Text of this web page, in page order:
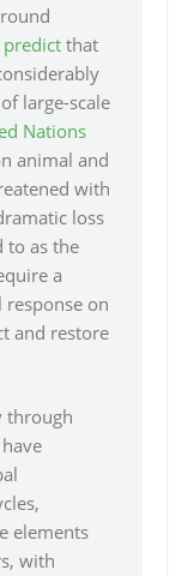
predict that
large-scale
Nations
animal and
with
loss
to as the
a
on
and restore
through
elements
with